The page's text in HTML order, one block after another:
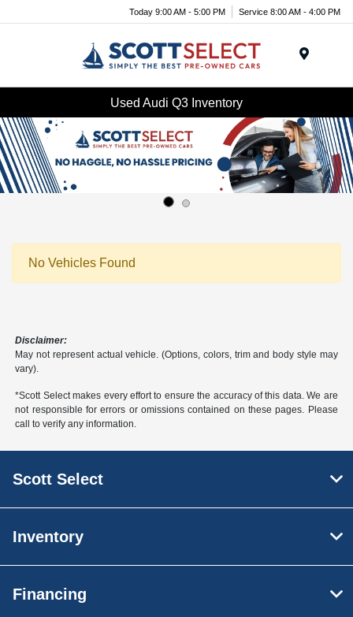
Today 9:00 AM - 5:00 PM Service 8:00 AM - 4:00 PM
Used Audi Q3 Inventory
No Vehicles Found
Disclaimer:
May not represent actual vehicle. (Options, colors, trim and body style may
vary).
*Scott Select makes every effort to ensure the accuracy of this data. We are
not responsible for errors or omissions contained on these pages. Please
call to verify any information.
Scott Select
Inventory
Financing